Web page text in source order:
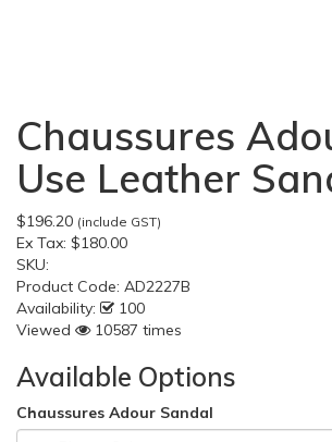
Chaussures
Use Leather
$196.20 (include GST)
Ex Tax: $180.00
SKU:
Product Code: AD2227B
Availability:
100
Viewed
10587 times
Available Options
Chaussures Adour Sandal